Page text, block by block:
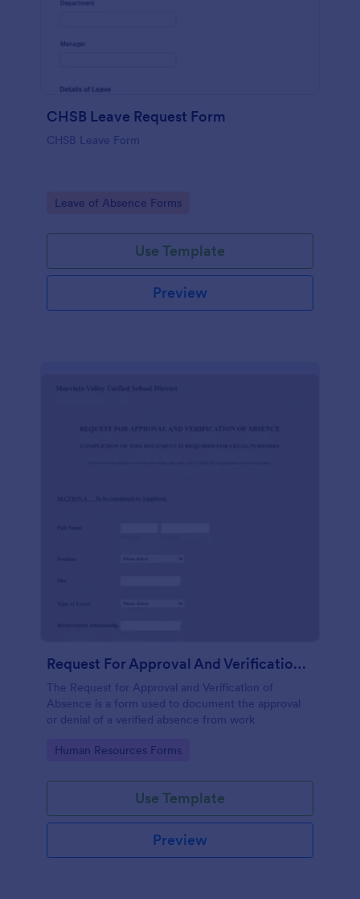
CHSB Leave Request Form
CHSB Leave Form
Go to Category:
Leave of Absence Forms
Use Template
Preview
Request For Approval And Verification Of Absence
The Request for Approval and Verification of
Absence is a form used to document the approval
or denial of a verified absence from work
Go to Category:
Human Resources Forms
Use Template
Preview